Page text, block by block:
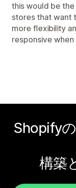
this would be
stores that want
more flexibility
responsive
Shopify
構築